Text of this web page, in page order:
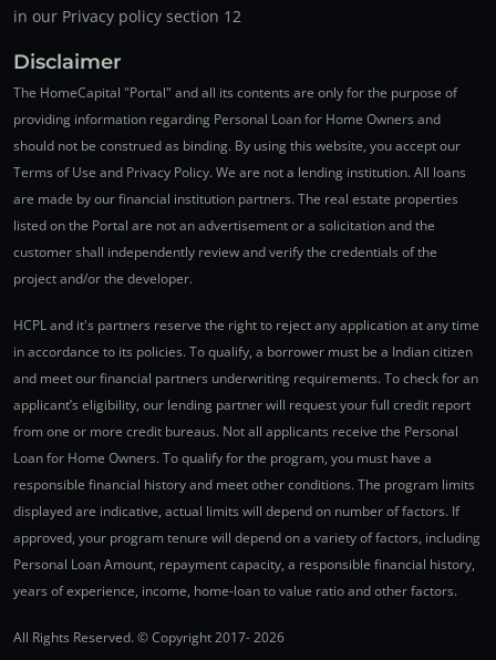
in our Privacy policy section 12
Disclaimer
The HomeCapital "Portal" and all its contents are only for the purpose of
providing information regarding Personal Loan for Home Owners and
should not be construed as binding. By using this website, you accept our
Terms of Use and Privacy Policy. We are not a lending institution. All loans
are made by our financial institution partners. The real estate properties
listed on the Portal are not an advertisement or a solicitation and the
customer shall independently review and verify the credentials of the
project and/or the developer.
HCPL and it's partners reserve the right to reject any application at any time
in accordance to its policies. To qualify, a borrower must be a Indian citizen
and meet our financial partners underwriting requirements. To check for an
applicant’s eligibility, our lending partner will request your full credit report
from one or more credit bureaus. Not all applicants receive the Personal
Loan for Home Owners. To qualify for the program, you must have a
responsible financial history and meet other conditions. The program limits
displayed are indicative, actual limits will depend on number of factors. If
approved, your program tenure will depend on a variety of factors, including
Personal Loan Amount, repayment capacity, a responsible financial history,
years of experience, income, home-loan to value ratio and other factors.
All Rights Reserved. © Copyright 2017-2026